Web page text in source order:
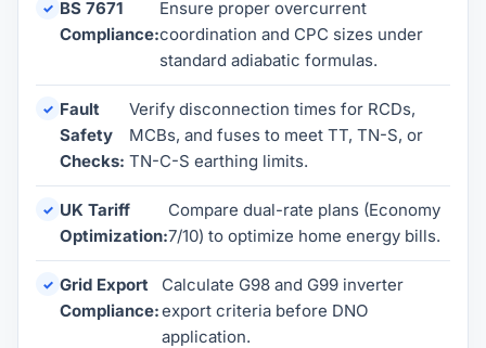
BS 7671
Compliance:
Ensure proper overcurrent
coordination and CPC sizes under
standard adiabatic formulas.
Fault
Safety
Checks:
Verify disconnection times for RCDs,
MCBs, and fuses to meet TT, TN-S, or
TN-C-S earthing limits.
UK Tariff
Optimization:
Compare dual-rate plans (Economy
7/10) to optimize home energy bills.
Grid Export
Compliance:
Calculate G98 and G99 inverter
export criteria before DNO
application.